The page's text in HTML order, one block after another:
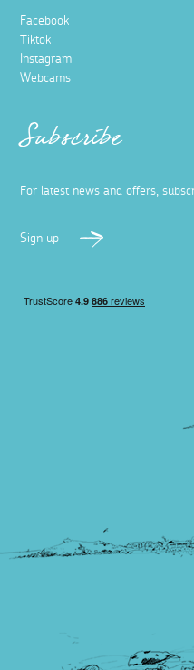
Facebook
Tiktok
Instagram
Webcams
Subscribe
For latest news and offers,
Sign up